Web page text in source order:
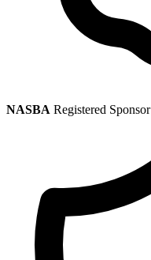
NASBA Registered Sponsor